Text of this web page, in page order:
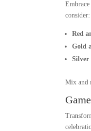
consider:
Red
Gold
Silver
Mix and